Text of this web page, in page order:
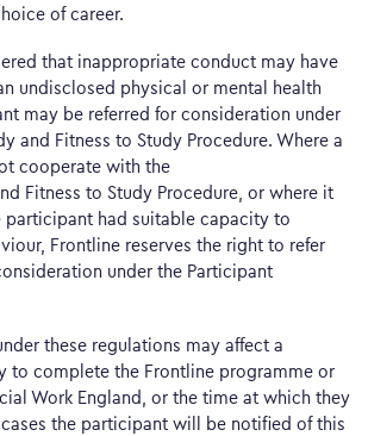
of career.
that inappropriate conduct may have
undisclosed physical or mental health
may be referred for consideration under
and Fitness to Study Procedure. Where a
cooperate with the
Fitness to Study Procedure, or where it
participant had suitable capacity to
Frontline reserves the right to refer
under the Participant
these regulations may affect a
to complete the Frontline programme or
Work England, or the time at which they
the participant will be notified of this